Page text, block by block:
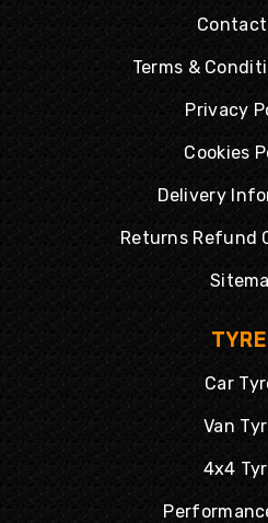
Terms &
Privacy
Cookies
Delivery
Returns Refund
Car
Van
4x4